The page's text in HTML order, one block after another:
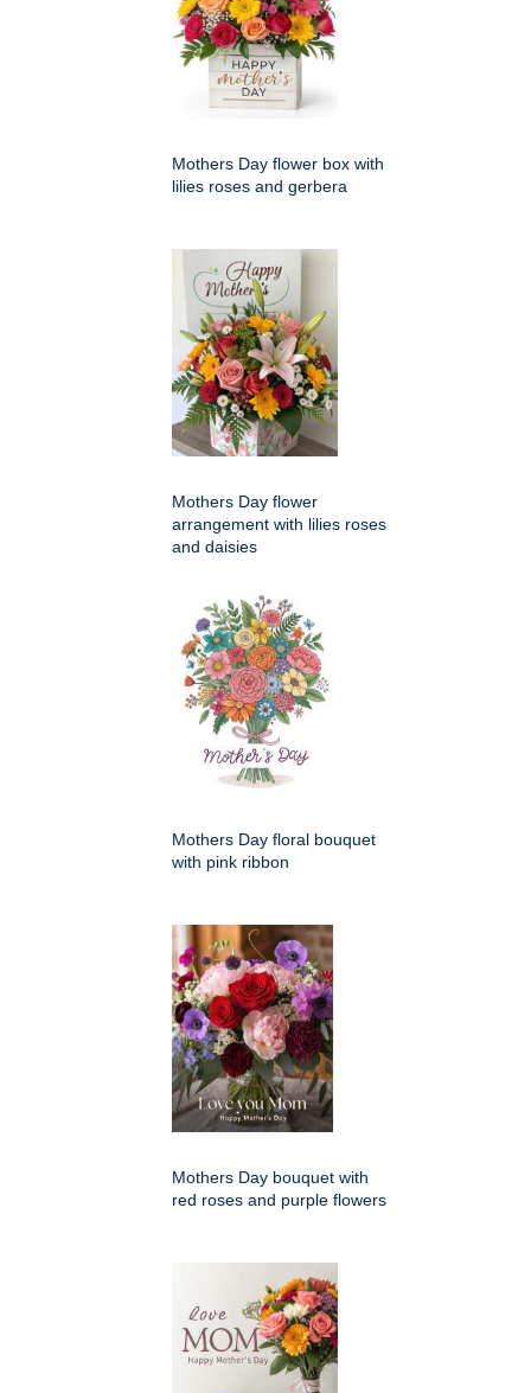
Mothers Day flower box with
lilies roses and gerbera
Mothers Day flower
arrangement with lilies roses
and daisies
Mothers Day floral bouquet
with pink ribbon
Mothers Day bouquet with
red roses and purple flowers